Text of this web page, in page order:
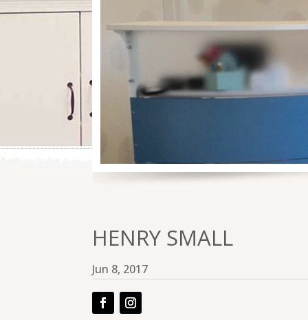
HENRY SMALL
Jun 8, 2017